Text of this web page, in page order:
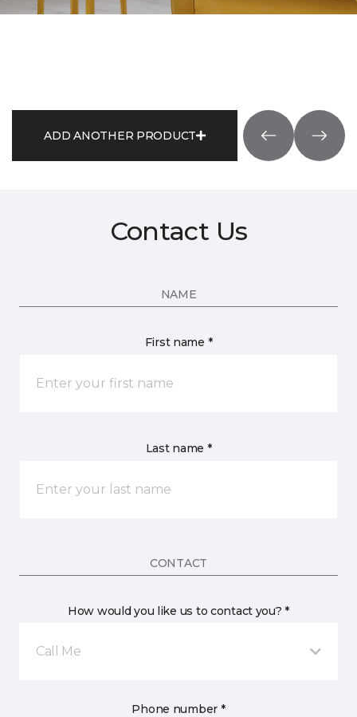
ADD ANOTHER PRODUCT
Contact Us
NAME
First name *
Last name *
CONTACT
How would you like us to contact you? *
Call Me
Phone number *